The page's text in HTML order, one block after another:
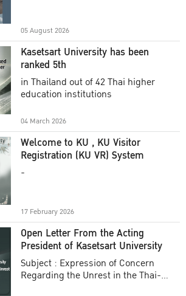
05 August 2026
Kasetsart University has been
ranked 5th
in Thailand out of 42 Thai higher
education institutions
04 March 2026
Welcome to KU , KU Visitor
Registration (KU VR) System
-
17 February 2026
Open Letter From the Acting
President of Kasetsart University
Subject : Expression of Concern
Regarding the Unrest in the Thai-